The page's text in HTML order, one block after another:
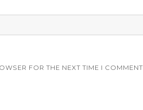
FOR THE NEXT TIME I COMMENT.